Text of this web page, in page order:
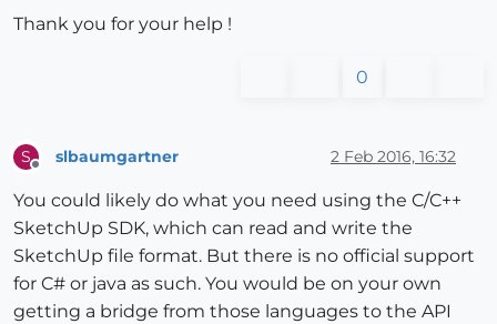
Thank you for your help !
0
S slbaumgartner 2 Feb 2016, 16:32
You could likely do what you need using the C/C++
SketchUp SDK, which can read and write the
SketchUp file format. But there is no official support
for C# or java as such. You would be on your own
getting a bridge from those languages to the API